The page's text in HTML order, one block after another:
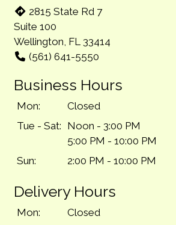
2815 State Rd 7
Suite 100
Wellington, FL 33414
(561) 641-5550
Business Hours
Mon:
Closed
Tue - Sat: Noon - 3:00 PM
5:00 PM - 10:00 PM
Sun:
2:00 PM - 10:00 PM
Delivery Hours
Mon:
Closed